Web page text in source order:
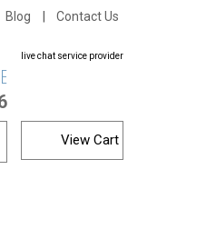
Blog Contact Us
live chat service provider
View Cart